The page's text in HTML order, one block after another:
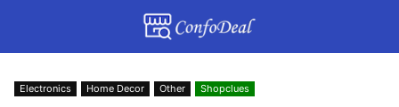
Electronics Home Decor Other Shopclues